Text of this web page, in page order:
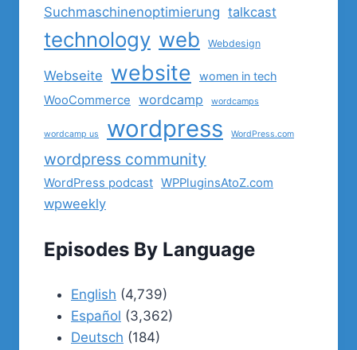
Suchmaschinenoptimierung talkcast
technology web Webdesign
Webseite website women in tech
WooCommerce wordcamp wordcamps
wordcamp us wordpress WordPress.com
wordpress community
WordPress podcast WPPluginsAtoZ.com
wpweekly
Episodes By Language
English (4,739)
Español (3,362)
Deutsch (184)